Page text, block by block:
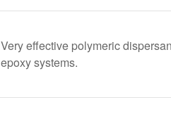
Very effective polymeric
epoxy systems.